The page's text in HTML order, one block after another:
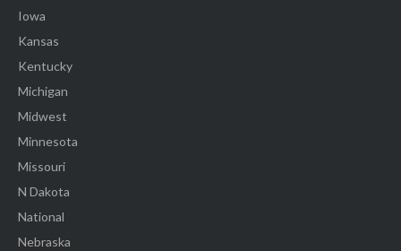
Iowa
Kansas
Kentucky
Michigan
Midwest
Minnesota
Missouri
N Dakota
National
Nebraska